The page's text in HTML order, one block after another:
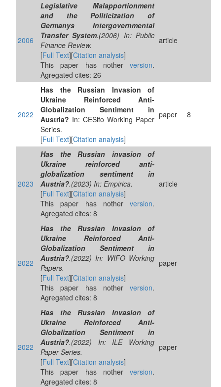
2006
Legislative Malapportionment
and the Politicization of
Germanys Intergovernmental
Transfer System.(2006) In: Public
Finance Review.
[Full Text][Citation analysis]
This paper has nother version.
Agregated cites: 26
article
2022
Has the Russian Invasion of
Ukraine Reinforced Anti-
Globalization Sentiment in
Austria? In: CESifo Working Paper
Series.
[Full Text][Citation analysis]
paper 8
2023
Has the Russian invasion of
Ukraine reinforced anti-
globalization sentiment in
Austria?.(2023) In: Empirica.
[Full Text][Citation analysis]
This paper has nother version.
Agregated cites: 8
article
2022
Has the Russian Invasion of
Ukraine Reinforced Anti-
Globalization Sentiment in
Austria?.(2022) In: WIFO Working
Papers.
[Full Text][Citation analysis]
This paper has nother version.
Agregated cites: 8
paper
2022
Has the Russian Invasion of
Ukraine Reinforced Anti-
Globalization Sentiment in
Austria?.(2022) In: ILE Working
Paper Series.
[Full Text][Citation analysis]
This paper has nother version.
Agregated cites: 8
paper